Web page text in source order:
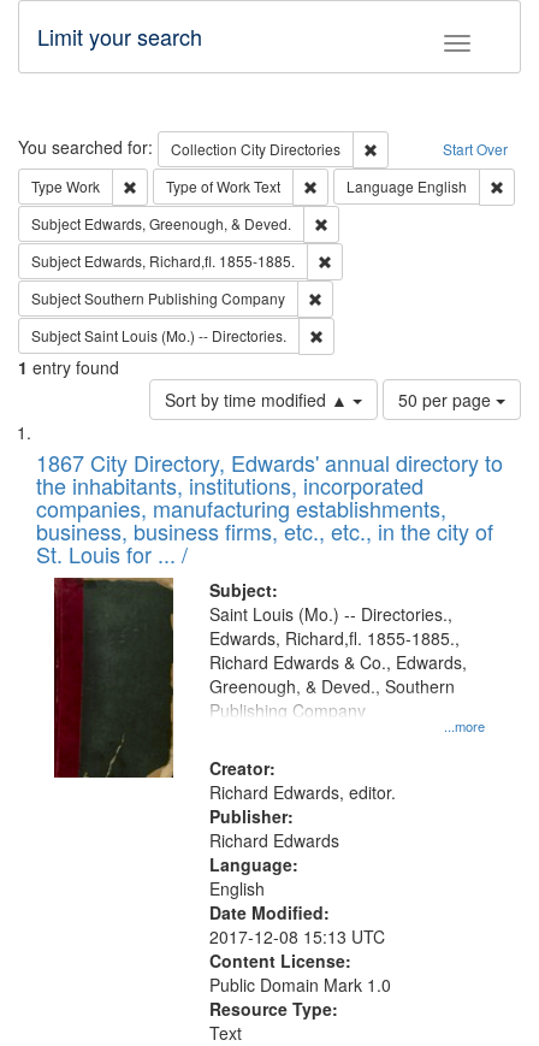
Toggle
Limit your search
Search Start Over
You searched for: Collection City Directories
Remove constraint
Type Work Remove constraint Type: Work
Type of WorkText Remove constraint Type of Work:
Language English
Subject Edwards, Greenough, & Deved.
Subject Edwards, Richard,fl. 1855-1885.
SubjectSouthern Publishing Company
SubjectSaint Louis (Mo.) -- Directories.
1 entry found
Sort by time modified ▲
Number
of
to
display
per
page
50 per page
Search
Results
List
of
files
deposited
in
Digital
Gateway
that
match
your
search
criteria
1867 City Directory, Edwards' annual directory to
the inhabitants, institutions, incorporated
companies, manufacturing establishments,
business, business firms, etc., etc., in the city of
St. Louis for ... /
Subject:
...more
Saint Louis (Mo.) -- Directories.,
Edwards, Richard,fl. 1855-1885.,
Richard Edwards & Co., Edwards,
Greenough, & Deved., Southern
Publishing Company
Creator:
Richard Edwards, editor.
Publisher:
Richard Edwards
Language:
English
Date Modified:
2017-12-08 15:13 UTC
Content License:
Public Domain Mark 1.0
Resource Type:
Text